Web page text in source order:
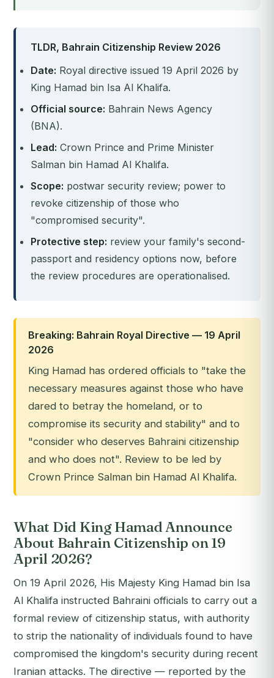
TLDR, Bahrain Citizenship Review 2026
Date: Royal directive issued 19 April 2026 by
King Hamad bin Isa Al Khalifa.
Official source: Bahrain News Agency
(BNA).
Lead: Crown Prince and Prime Minister
Salman bin Hamad Al Khalifa.
Scope: postwar security review; power to
revoke citizenship of those who
"compromised security".
Protective step: review your family's second-
passport and residency options now, before
the review procedures are operationalised.
Breaking: Bahrain Royal Directive — 19 April
2026
King Hamad has ordered officials to "take the
necessary measures against those who have
dared to betray the homeland, or to
compromise its security and stability" and to
"consider who deserves Bahraini citizenship
and who does not". Review to be led by
Crown Prince Salman bin Hamad Al Khalifa.
What Did King Hamad Announce
About Bahrain Citizenship on 19
April 2026?
On 19 April 2026, His Majesty King Hamad bin Isa
Al Khalifa instructed Bahraini officials to carry out a
formal review of citizenship status, with authority
to strip the nationality of individuals found to have
compromised the kingdom's security during recent
Iranian attacks. The directive — reported by the